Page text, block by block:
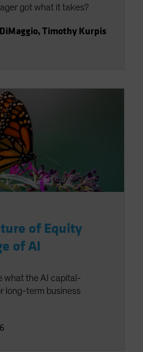
got what it takes?
,Timothy Kurpis
of Equity
of AI
what the AI capital-
long-term business